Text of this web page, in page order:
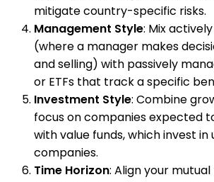
mitigate country-specific risks.
Management Style: Mix
(where a manager makes
and selling) with passively
or ETFs that track a specific
Investment Style: Combine
focus on companies expected
with value funds, which invest in
companies.
Time Horizon: Align your